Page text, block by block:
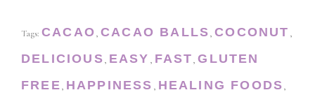
Tags: CACAO, CACAO BALLS,COCONUT ,
DELICIOUS, EASY , FAST,GLUTEN
FREE, HAPPINESS , HEALING FOODS,